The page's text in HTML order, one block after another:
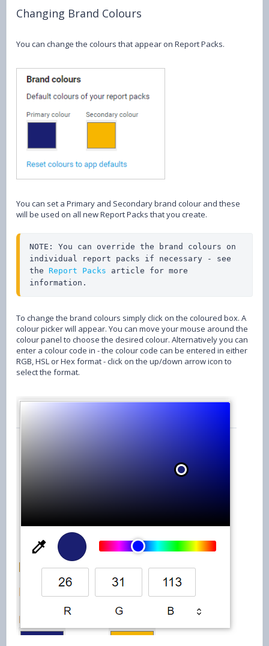
Changing Brand Colours
You can change the colours that appear on Report Packs.
You can set a Primary and Secondary brand colour and these
will be used on all new Report Packs that you create.
NOTE: You can override the brand colours on
individual report packs if necessary - see
the Report Packs article for more
information.
To change the brand colours simply click on the coloured box. A
colour picker will appear. You can move your mouse around the
colour panel to choose the desired colour. Alternatively you can
enter a colour code in - the colour code can be entered in either
RGB, HSL or Hex format - click on the up/down arrow icon to
select the format.